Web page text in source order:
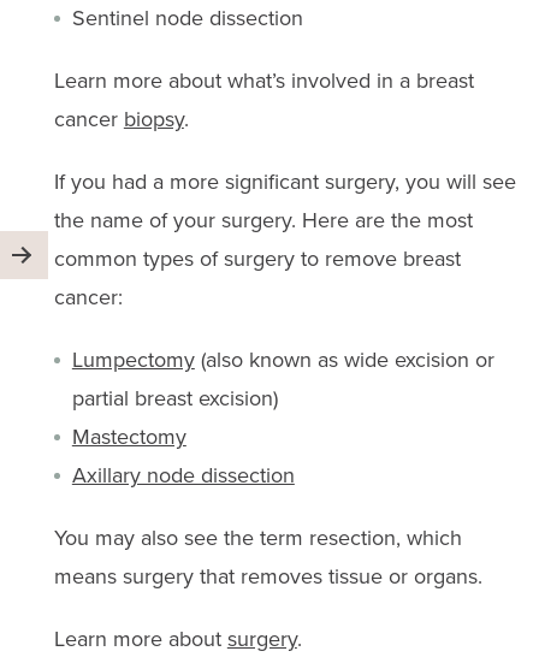
Sentinel node dissection
Learn more about what’s involved in a breast
cancer biopsy.
If you had a more significant surgery, you will see
the name of your surgery. Here are the most
common types of surgery to remove breast
cancer:
Lumpectomy(also known as wide excision or
partial breast excision)
Mastectomy
Axillary node dissection
You may also see the term resection, which
means surgery that removes tissue or organs.
Learn more aboutsurgery.